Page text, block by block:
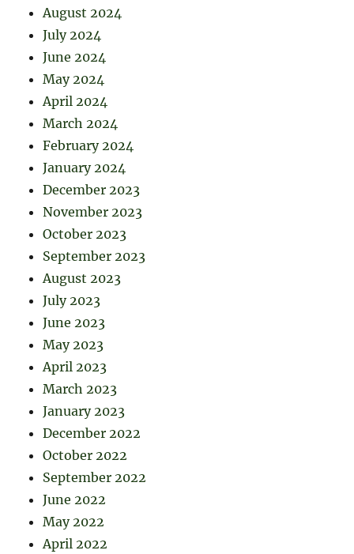
August 2024
July 2024
June 2024
May 2024
April 2024
March 2024
February 2024
January 2024
December 2023
November 2023
October 2023
September 2023
August 2023
July 2023
June 2023
May 2023
April 2023
March 2023
January 2023
December 2022
October 2022
September 2022
June 2022
May 2022
April 2022